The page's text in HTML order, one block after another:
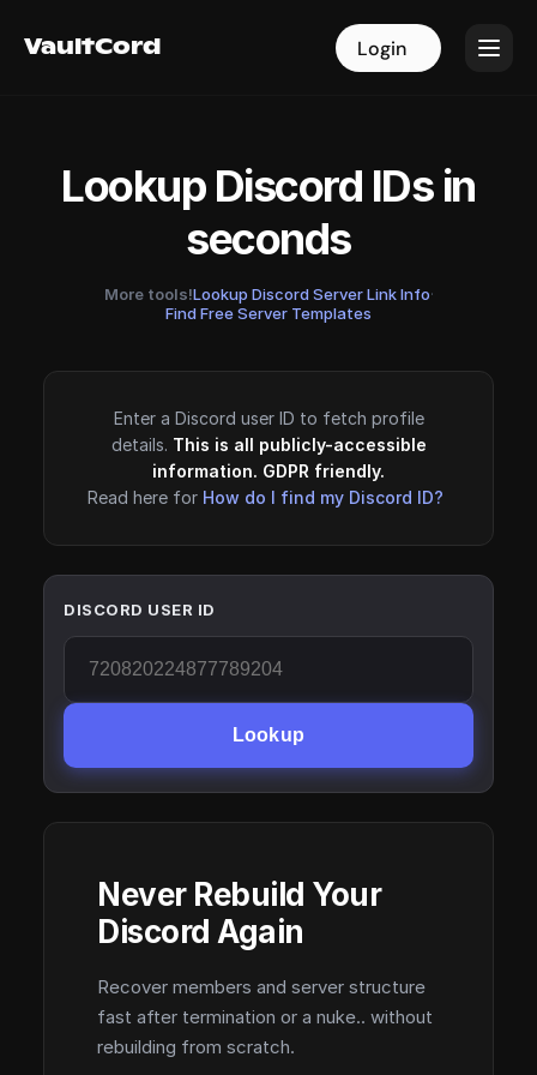
VaultCord Login
VaultCord Login
Lookup Discord IDs in
seconds
More tools!Lookup Discord Server Link Info·
Find Free Server Templates
Enter a Discord user ID to fetch profile
details. This is all publicly-accessible
information. GDPR friendly.
Read here for How do I find my Discord ID?
DISCORD USER ID
Lookup
Never Rebuild Your
Discord Again
Recover members and server structure
fast after termination or a nuke.. without
rebuilding from scratch.